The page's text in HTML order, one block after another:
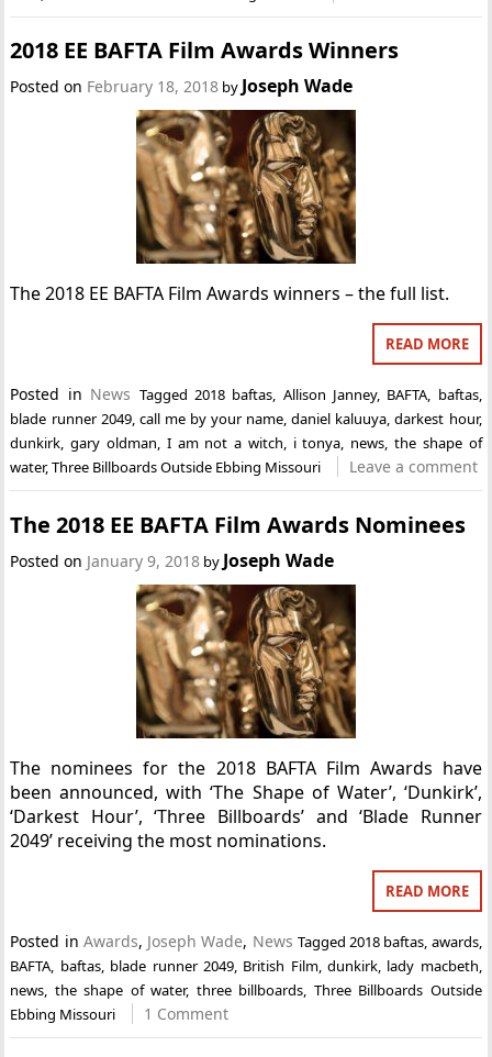
2018 EE BAFTA Film Awards Winners
Posted on February 18, 2018 by Joseph Wade
The 2018 EE BAFTA Film Awards winners – the full list.
READ MORE
Posted in News Tagged 2018 baftas, Allison Janney, BAFTA, baftas,
blade runner 2049, call me by your name,daniel kaluuya,darkest hour,
dunkirk,gary oldman, I am not a witch, i tonya, news,the shape of
water,Three Billboards Outside Ebbing Missouri Leave a comment
The 2018 EE BAFTA Film Awards Nominees
Posted on January 9, 2018 by Joseph Wade
The nominees for the 2018 BAFTA Film Awards have
been announced, with ‘The Shape of Water’, ‘Dunkirk’,
‘Darkest Hour’, ‘Three Billboards’ and ‘Blade Runner
2049’ receiving the most nominations.
READ MORE
Posted in Awards, Joseph Wade, News Tagged 2018 baftas awards,
BAFTA baftas, blade runner 2049, British Film, dunkirk, lady macbeth
news the shape of water, three billboards Three Billboards Outside
Ebbing Missouri
1 Comment